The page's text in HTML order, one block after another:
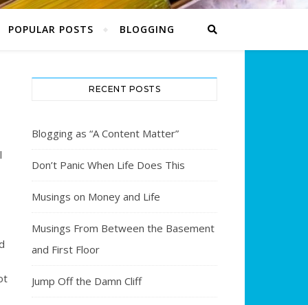
POPULAR POSTS BLOGGING
RECENT POSTS
Blogging as “A Content Matter”
Don’t Panic When Life Does This
Musings on Money and Life
Musings From Between the Basement
and First Floor
Jump Off the Damn Cliff